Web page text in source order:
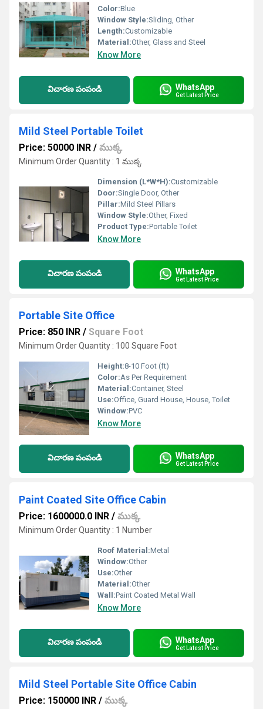
Color:Blue
Window Style:Sliding, Other
Length:Customizable
Material:Other, Glass and Steel
Know More
విచారణ పంపండి WhatsApp
Get Latest Price
Mild Steel Portable Toilet
Price: 50000 INR / ముక్క
Minimum Order Quantity : 1 ముక్క
Dimension (L*W*H):Customizable
Door:Single Door, Other
Pillar:Mild Steel Pillars
Window Style:Other, Fixed
Product Type:Portable Toilet
Know More
విచారణ పంపండి WhatsApp
Get Latest Price
Portable Site Office
Price: 850 INR / Square Foot
Minimum Order Quantity : 100 Square Foot
Height:8-10 Foot (ft)
Color:As Per Requirement
Material:Container, Steel
Use:Office, Guard House, House, Toilet
Window:PVC
Know More
విచారణ పంపండి WhatsApp
Get Latest Price
Paint Coated Site Office Cabin
Price: 1600000.0 INR / ముక్క
Minimum Order Quantity : 1 Number
Roof Material:Metal
Window:Other
Use:Other
Material:Other
Wall:Paint Coated Metal Wall
Know More
విచారణ పంపండి WhatsApp
Get Latest Price
Mild Steel Portable Site Office Cabin
Price: 150000 INR / ముక్క